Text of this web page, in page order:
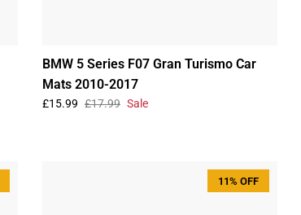
BMW 5 Series F07 Gran Turismo Car
Mats 2010-2017
£15.99 £17.99 Sale
11% OFF